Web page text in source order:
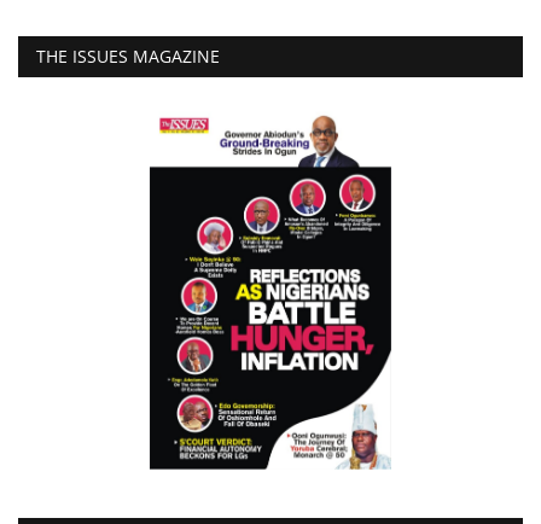
THE ISSUES MAGAZINE